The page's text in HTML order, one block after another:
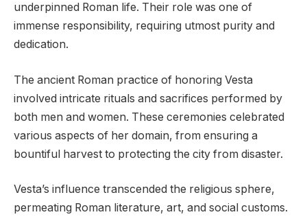
underpinned Roman life. Their role was one of
immense responsibility, requiring utmost purity and
dedication.
The ancient Roman practice of honoring Vesta
involved intricate rituals and sacrifices performed by
both men and women. These ceremonies celebrated
various aspects of her domain, from ensuring a
bountiful harvest to protecting the city from disaster.
Vesta’s influence transcended the religious sphere,
permeating Roman literature, art, and social customs.